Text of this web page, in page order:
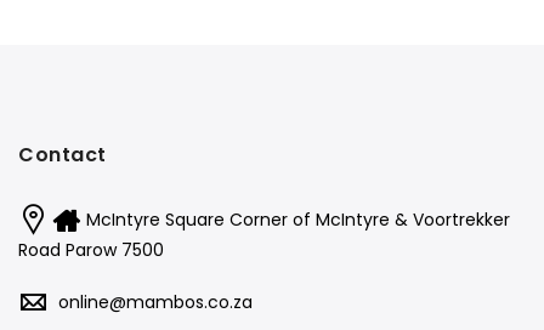
Contact
McIntyre Square Corner of McIntyre & Voortrekker
Road Parow 7500
online@mambos.co.za